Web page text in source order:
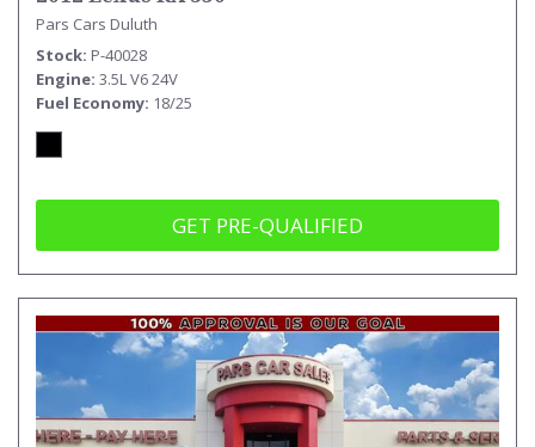
Pars Cars Duluth
Stock P-40028
Engine 3.5L V6 24V
Fuel Economy 18/25
GET PRE-QUALIFIED